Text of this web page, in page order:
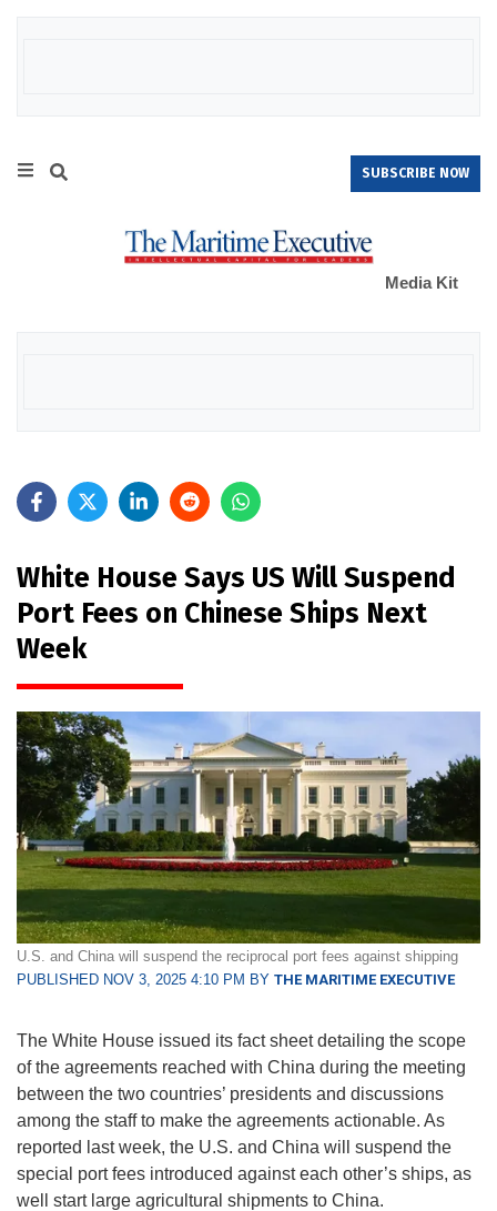
SUBSCRIBE NOW
Media Kit
White House Says US Will Suspend
Port Fees on Chinese Ships Next
Week
U.S. and China will suspend the reciprocal port fees against shipping
PUBLISHED NOV 3, 2025 4:10 PM BY THE MARITIME EXECUTIVE
The White House issued its fact sheet detailing the scope
of the agreements reached with China during the meeting
between the two countries’ presidents and discussions
among the staff to make the agreements actionable. As
reported last week, the U.S. and China will suspend the
special port fees introduced against each other’s ships, as
well start large agricultural shipments to China.